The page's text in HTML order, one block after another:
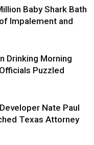
Baby Shark Bath
Impalement and
Drinking Morning
Puzzled
Nate Paul
Texas Attorney